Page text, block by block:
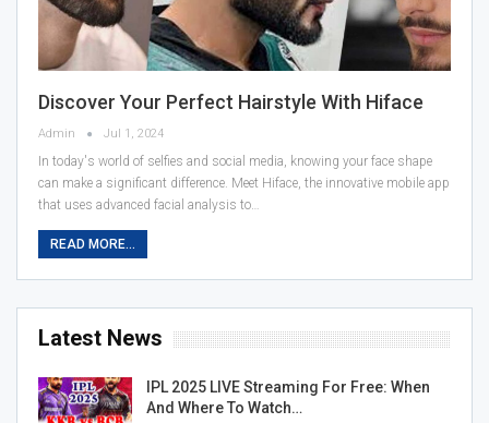
Discover Your Perfect Hairstyle With Hiface
Admin Jul 1, 2024
In today's world of selfies and social media, knowing your face shape
can make a significant difference. Meet Hiface, the innovative mobile app
that uses advanced facial analysis to…
READ MORE...
Latest News
IPL 2025 LIVE Streaming For Free: When
And Where To Watch…